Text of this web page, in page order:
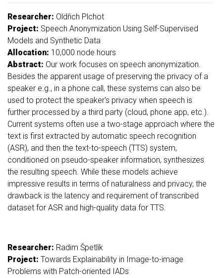
Researcher: Oldřich Plchot
Project: Speech Anonymization Using Self-Supervised
Models and Synthetic Data
Allocation: 10,000 node hours
Abstract: Our work focuses on speech anonymization.
Besides the apparent usage of preserving the privacy of a
speaker e.g., in a phone call, these systems can also be
used to protect the speaker's privacy when speech is
further processed by a third party (cloud, phone app, etc.).
Current systems often use a two-stage approach where the
text is first extracted by automatic speech recognition
(ASR), and then the text-to-speech (TTS) system,
conditioned on pseudo-speaker information, synthesizes
the resulting speech. While these models achieve
impressive results in terms of naturalness and privacy, the
drawback is the latency and requirement of transcribed
dataset for ASR and high-quality data for TTS.
Researcher: Radim Špetlík
Project: Towards Explainability in Image-to-image
Problems with Patch-oriented IADs